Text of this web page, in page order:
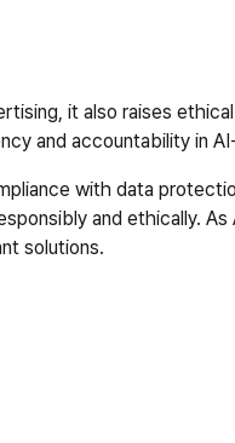
it also raises
and accountability in
with data
and ethically.
solutions.